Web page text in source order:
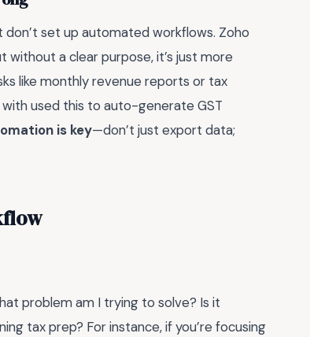
set up automated workflows. Zoho
without a clear purpose, it’s just more
like monthly revenue reports or tax
with used this to auto-generate GST
is key—don’t just export data;
problem am I trying to solve? Is it
tax prep? For instance, if you’re focusing